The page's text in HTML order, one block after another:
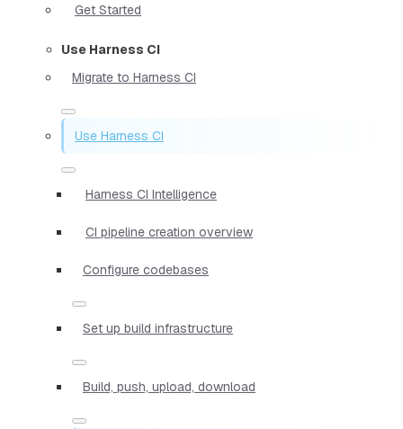
Get Started
Use Harness CI
Migrate to Harness CI
Use Harness CI
Harness CI Intelligence
CI pipeline creation overview
Configure codebases
Set up build infrastructure
Build, push, upload, download